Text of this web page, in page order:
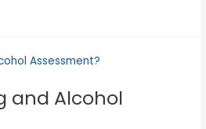
and Alcohol